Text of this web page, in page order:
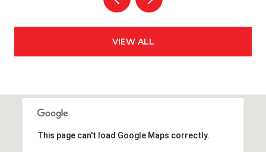
VIEW ALL
This page can't load Google Maps correctly.